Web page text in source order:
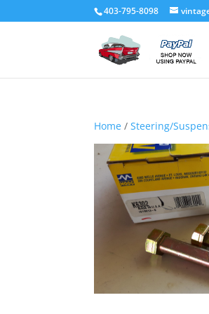
403-795-8098
Home /Steering/